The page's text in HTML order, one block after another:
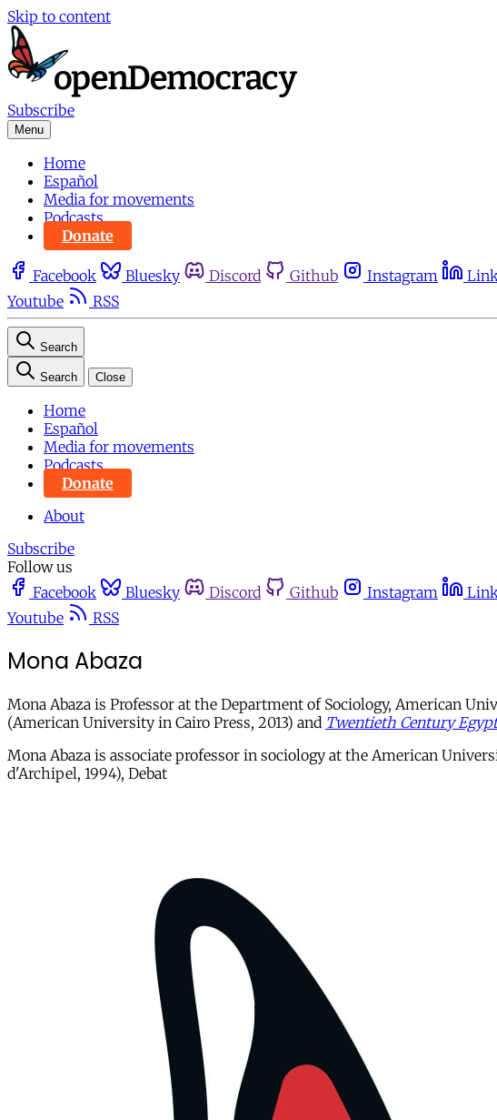
Skip to content
Subscribe
Menu
Home
Español
Media for movements
Podcasts
Donate
Facebook Bluesky Discord Github Instagram
Youtube
RSS
Search
Search Close
Home
Español
Media for movements
Podcasts
Donate
About
Subscribe
Follow us
Facebook
Bluesky Discord Github Instagram
Youtube
RSS
Mona Abaza
Mona Abaza is Professor at the Department of Sociology, American
(American University in Cairo Press, 2013) and Twentieth Century
Mona Abaza is associate professor in sociology at the American
d'Archipel, 1994), Debat